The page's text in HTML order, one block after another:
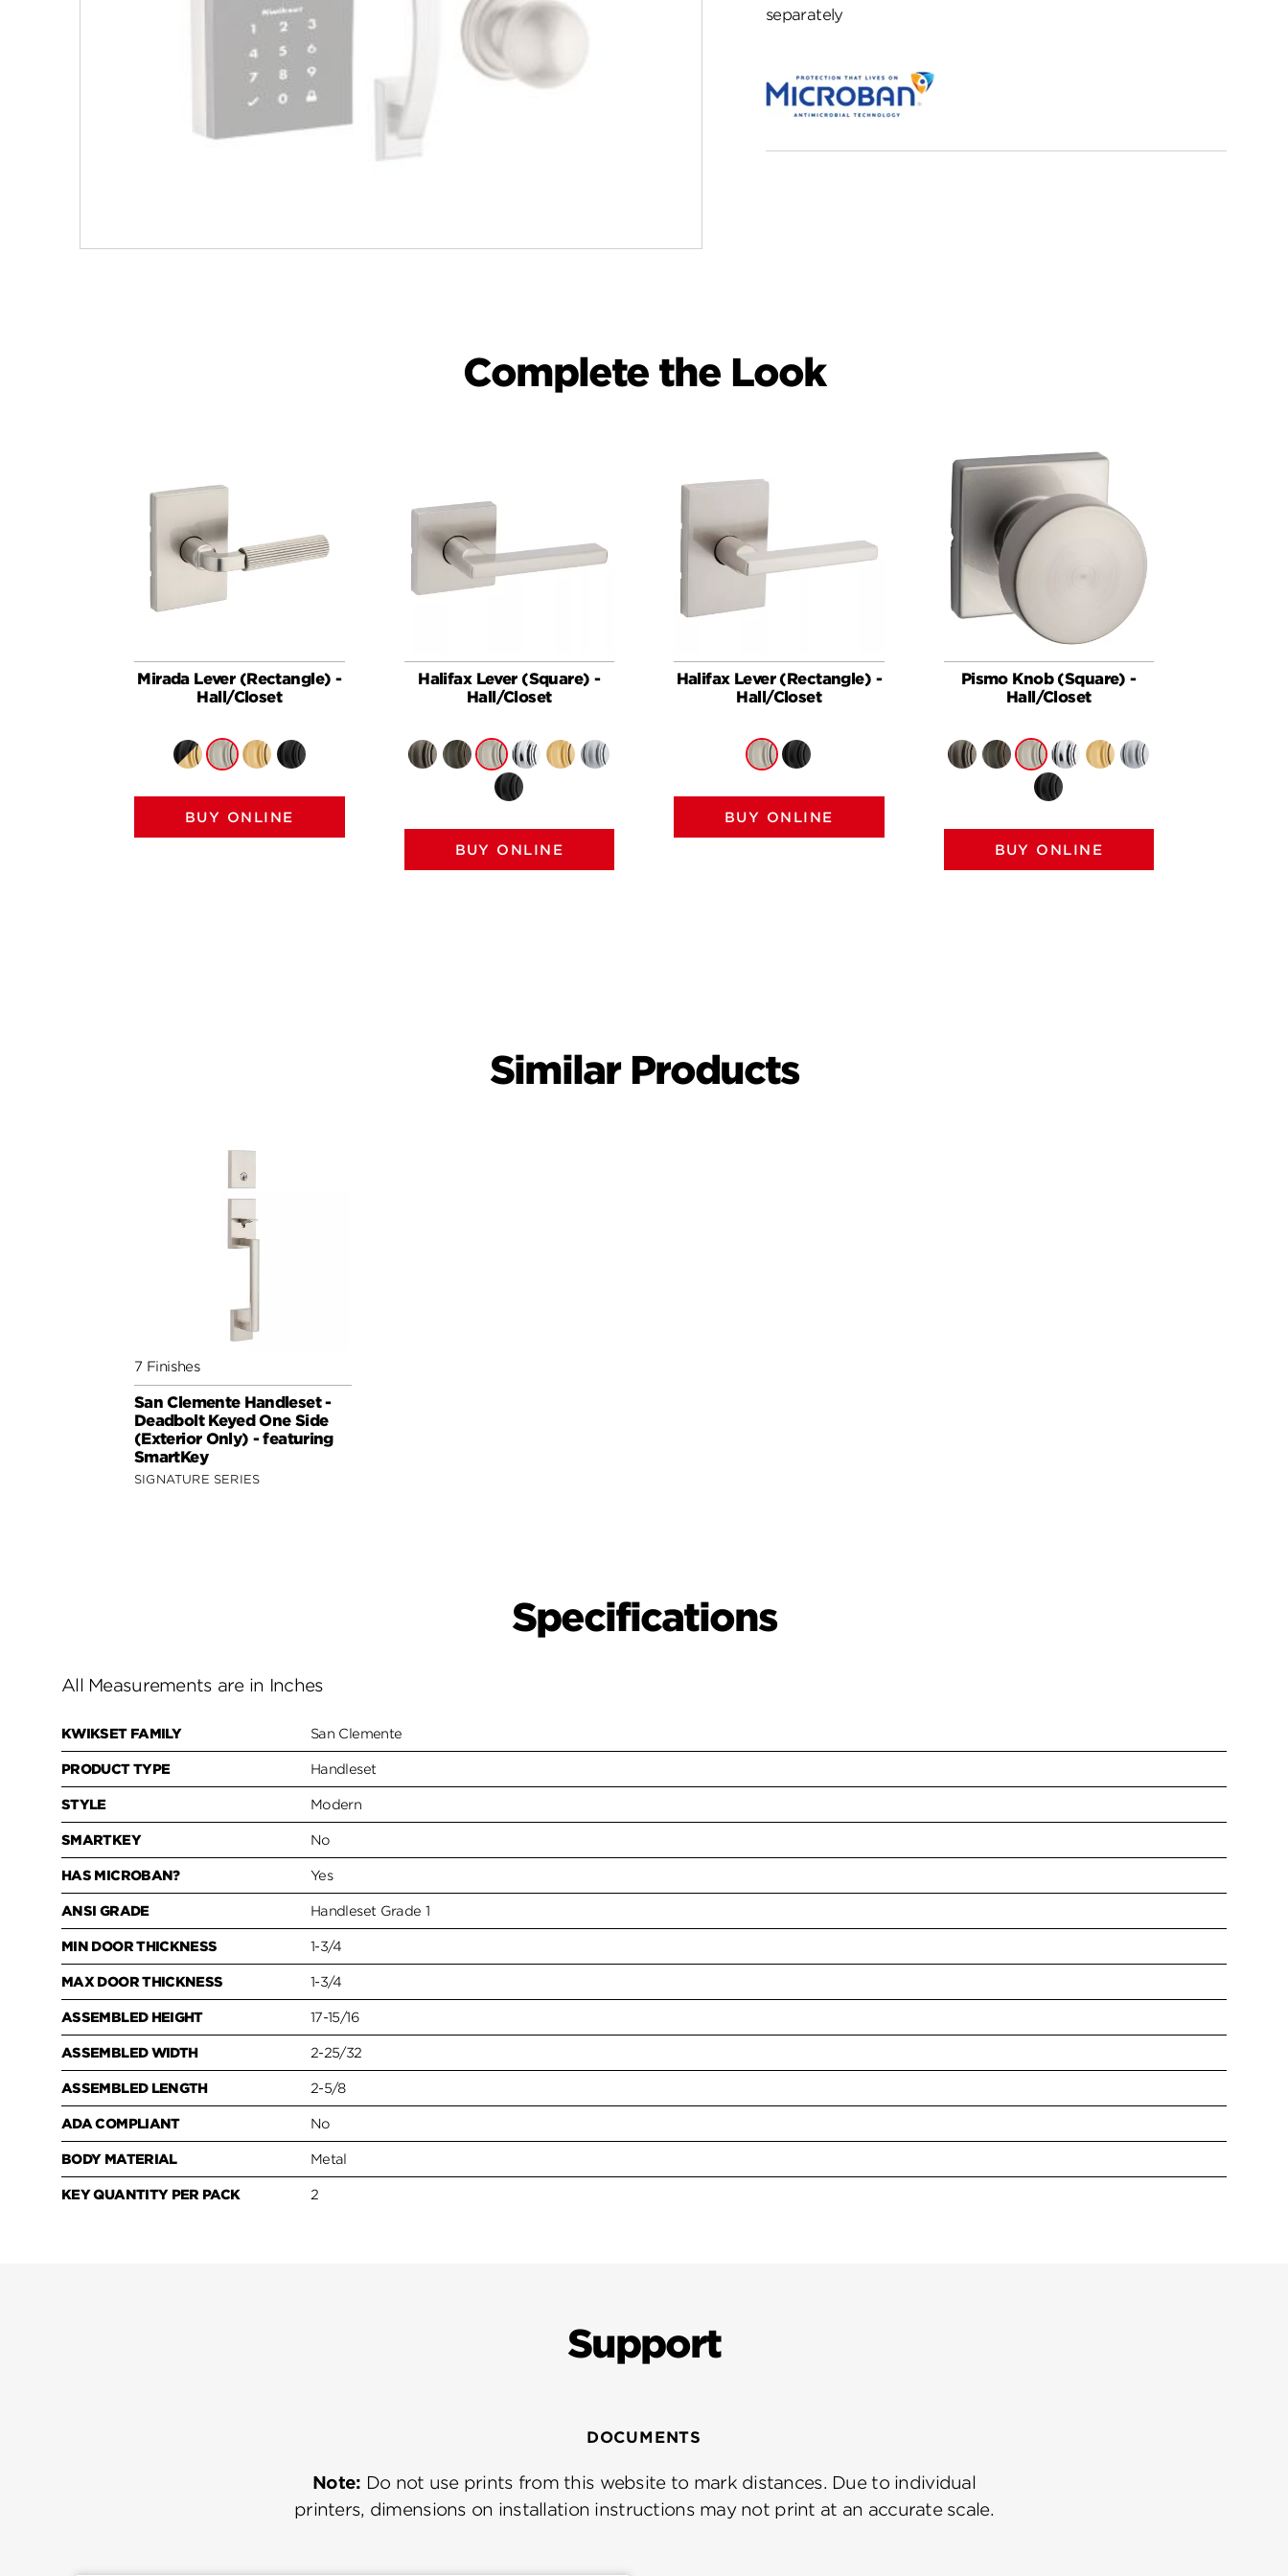
separately
Complete the Look
Mirada Lever (Rectangle) -
Hall/Closet
BUY ONLINE
Halifax Lever (Square) -
Hall/Closet
BUY ONLINE
Halifax Lever (Rectangle) -
Hall/Closet
BUY ONLINE
Pismo Knob (Square) -
Hall/Closet
BUY ONLINE
Similar Products
7 Finishes
San Clemente Handleset -
Deadbolt Keyed One Side
(Exterior Only) - featuring
SmartKey
SIGNATURE SERIES
Specifications
All Measurements are in Inches
KWIKSET FAMILY San Clemente
PRODUCT TYPE Handleset
STYLE Modern
SMARTKEY No
HAS MICROBAN? Yes
ANSI GRADE Handleset Grade 1
MIN DOOR THICKNESS 1-3/4
MAX DOOR THICKNESS 1-3/4
ASSEMBLED HEIGHT 17-15/16
ASSEMBLED WIDTH 2-25/32
ASSEMBLED LENGTH 2-5/8
ADA COMPLIANT No
BODY MATERIAL Metal
KEY QUANTITY PER PACK 2
Support
DOCUMENTS
Note: Do not use prints from this website to mark distances. Due to individual
printers, dimensions on installation instructions may not print at an accurate scale.